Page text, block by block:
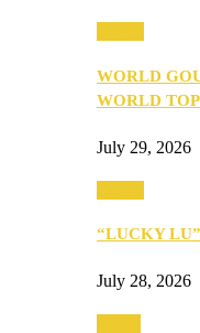
WORLD
WORLD
July 29, 2026
“LUCKY
July 28, 2026